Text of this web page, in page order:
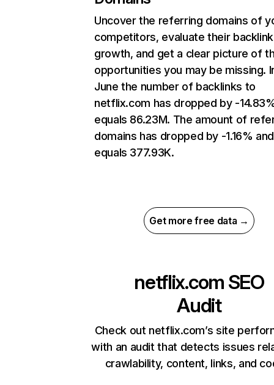
Uncover the referring domains of
competitors, evaluate their backlink
growth, and get a clear picture of
opportunities you may be missing.
June the number of backlinks to
netflix.com has dropped by -
equals 86.23M. The amount of
domains has dropped by -1.16% and
equals 377.93K.
Get more free data →
netflix.com SEO
Audit
Check out netflix.com’s site
with an audit that detects issues
crawlability, content, links, and